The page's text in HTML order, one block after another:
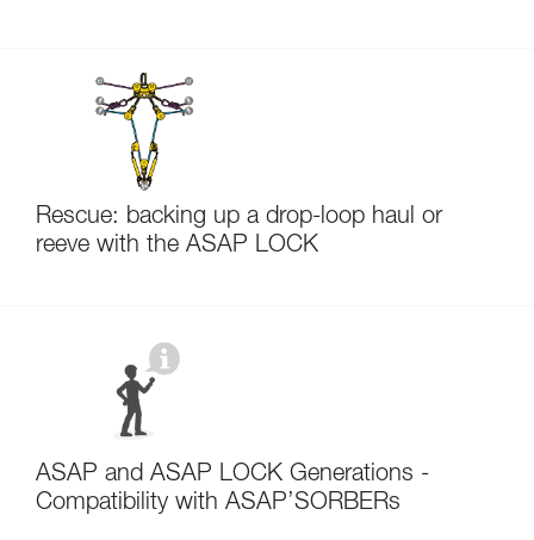
Rescue: backing up a drop-loop haul or
reeve with the ASAP LOCK
ASAP and ASAP LOCK Generations -
Compatibility with ASAP’SORBERs